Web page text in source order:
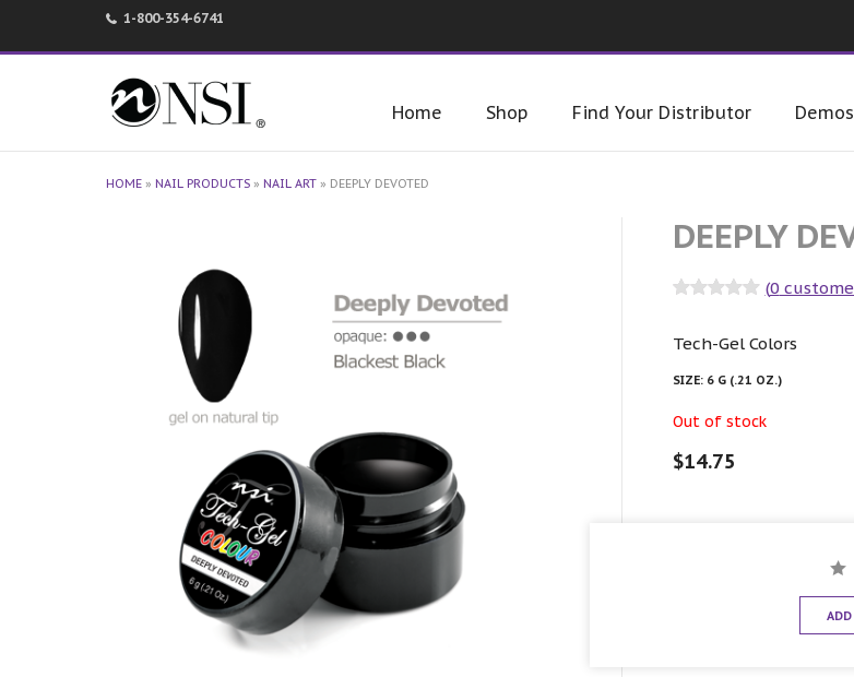
1-800-354-6741
Home Shop Find Your Distributor
HOME » NAIL PRODUCTS » NAIL ART » DEEPLY DEVOTED
DEEPLY
(0
Tech-Gel Colors
SIZE: 6 G (.21 OZ.)
Out of stock
$14.75